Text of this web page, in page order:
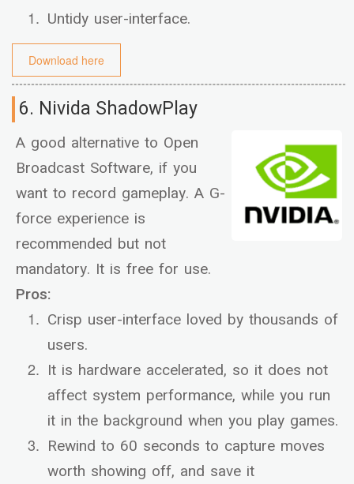
Untidy user-interface.
Download here
6. Nivida ShadowPlay
A good alternative to Open
Broadcast Software, if you
want to record gameplay. A G-
force experience is
recommended but not
mandatory. It is free for use.
Pros:
Crisp user-interface loved by thousands of
users.
It is hardware accelerated, so it does not
affect system performance, while you run
it in the background when you play games.
Rewind to 60 seconds to capture moves
worth showing off, and save it